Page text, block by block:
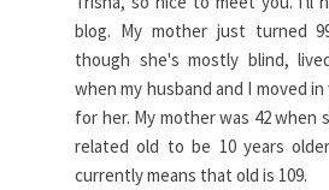
blog. My mother just turned
though she's mostly blind,
when my husband and I moved
for her. My mother was 42 when
related old to be 10 years
currently means that old is 109.